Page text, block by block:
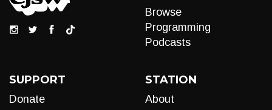
Browse
Programming
Podcasts
SUPPORT
Donate
STATION
About